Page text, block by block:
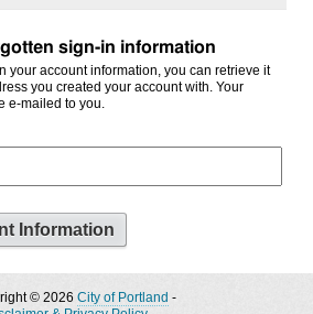
sign-in information
your account information, you can retrieve it
you created your account with. Your
e-mailed to you.
© 2026 City of Portland -